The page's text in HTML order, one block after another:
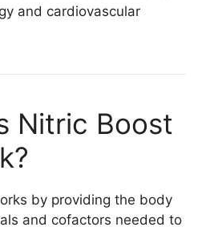
and cardiovascular
Nitric Boost
by providing the body
and cofactors needed to